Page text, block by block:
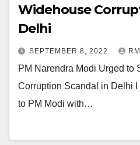
Widehouse
Delhi
SEPTEMBER 8, 2022
PM Narendra Modi Urged to
Corruption Scandal in Delhi
to PM Modi with…